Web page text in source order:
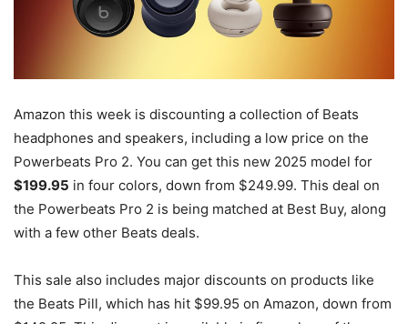
Amazon this week is discounting a collection of Beats
headphones and speakers, including a low price on the
Powerbeats Pro 2. You can get this new 2025 model for
$199.95 in four colors, down from $249.99. This deal on
the Powerbeats Pro 2 is being matched at Best Buy, along
with a few other Beats deals.
This sale also includes major discounts on products like
the Beats Pill, which has hit $99.95 on Amazon, down from